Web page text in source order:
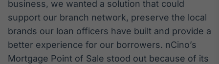
Broadcast
Widgets
para conteúdos e
funcionalidades
business, we wanted a solution that could
support our branch network, preserve the local
brands our loan officers have built and provide a
better experience for our borrowers. nCino’s
Mortgage Point of Sale stood out because of its